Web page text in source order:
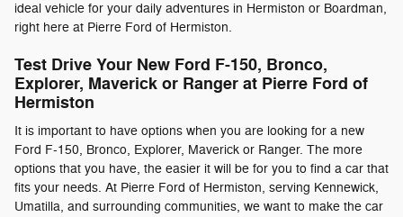
ideal vehicle for your daily adventures in Hermiston or Boardman,
right here at Pierre Ford of Hermiston.
Test Drive Your New Ford F-150, Bronco,
Explorer, Maverick or Ranger at Pierre Ford of
Hermiston
It is important to have options when you are looking for a new
Ford F-150, Bronco, Explorer, Maverick or Ranger. The more
options that you have, the easier it will be for you to find a car that
fits your needs. At Pierre Ford of Hermiston, serving Kennewick,
Umatilla, and surrounding communities, we want to make the car